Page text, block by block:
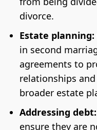
divorce.
Estate planning:
in second
agreements to
relationships
broader estate
Addressing debt:
ensure they are